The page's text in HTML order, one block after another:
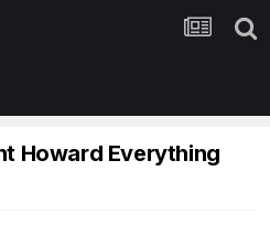
Howard Everything